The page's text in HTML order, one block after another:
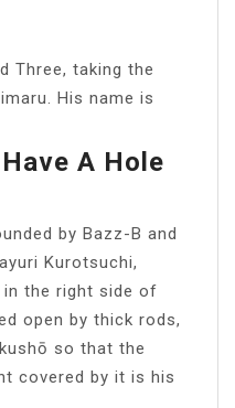
Three, taking the
His name is
A Hole
by Bazz-B and
Kurotsuchi,
in the right side of
open by thick rods,
so that the
covered by it is his